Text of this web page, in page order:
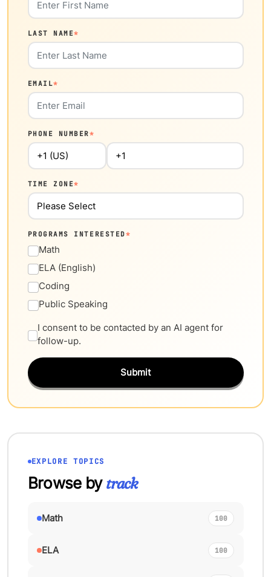
LAST NAME*
EMAIL*
PHONE NUMBER*
TIME ZONE*
PROGRAMS INTERESTED*
Math
ELA (English)
Coding
Public Speaking
I consent to be contacted by an AI agent for
follow-up.
Submit
EXPLORE TOPICS
Browse bytrack
Math 100
ELA 100